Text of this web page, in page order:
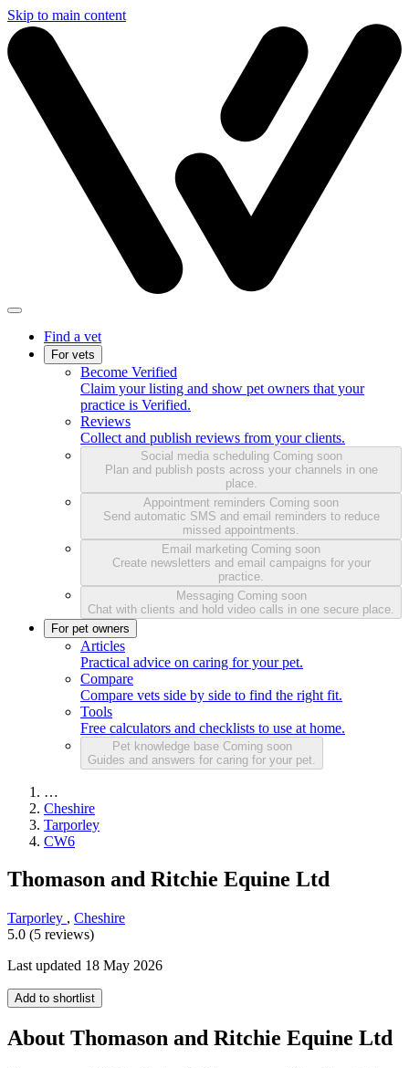
Skip to main content
Find a vet
For vets
Become Verified
Claim your listing and show pet owners that your
practice is Verified.
Reviews
Collect and publish reviews from your clients.
Social media scheduling Coming soon
Plan and publish posts across your channels in one
place.
Appointment reminders Coming soon
Send automatic SMS and email reminders to reduce
missed appointments.
Email marketing Coming soon
Create newsletters and email campaigns for your
practice.
Messaging Coming soon
Chat with clients and hold video calls in one secure place.
For pet owners
Articles
Practical advice on caring for your pet.
Compare
Compare vets side by side to find the right fit.
Tools
Free calculators and checklists to use at home.
Pet knowledge base Coming soon
Guides and answers for caring for your pet.
…
Cheshire
Tarporley
CW6
Thomason and Ritchie Equine Ltd
Tarporley , Cheshire
5.0 (5 reviews)
Last updated 18 May 2026
Add to shortlist
About Thomason and Ritchie Equine Ltd